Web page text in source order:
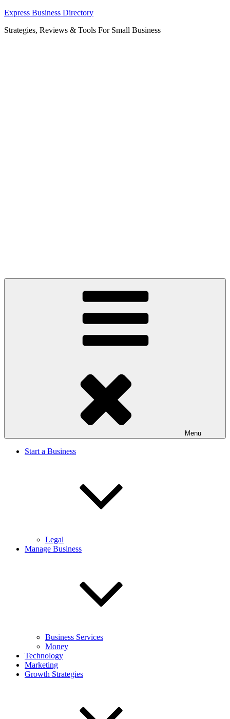
Skip
content
Express Business Directory
Strategies, Reviews & Tools For Small Business
Menu
Start a Business
Legal
Manage Business
Business Services
Money
Technology
Marketing
Growth Strategies